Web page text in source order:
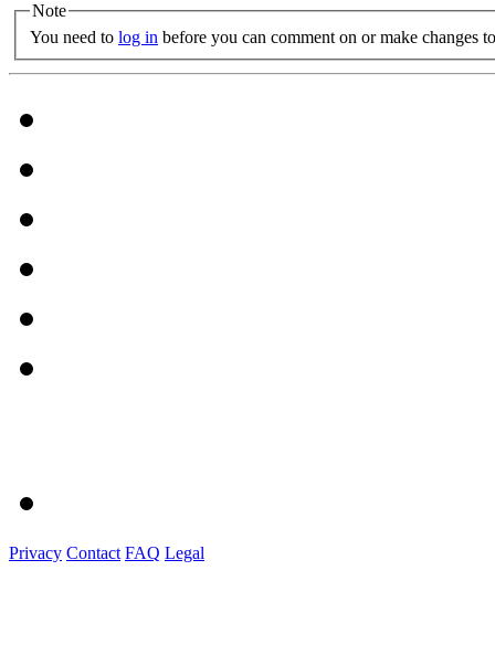
Note
You need to log in before you can comment on or make changes
Privacy Contact FAQ Legal